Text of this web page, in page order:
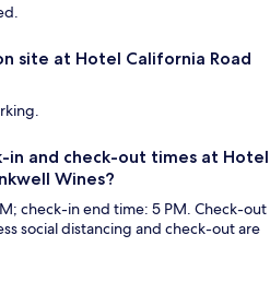
site at Hotel California Road
in and check-out times at Hotel
Wines?
check-in end time: 5 PM. Check-out
social distancing and check-out are